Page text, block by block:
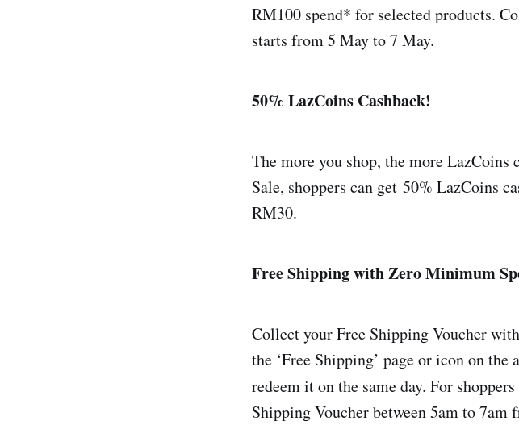
RM100 spend* for selected products.
starts from 5 May to 7 May.
50% LazCoins Cashback!
The more you shop, the more LazCoins
Sale, shoppers can get 50% LazCoins
RM30.
Free Shipping with Zero Minimum
Collect your Free Shipping Voucher
the ‘Free Shipping’ page or icon on
redeem it on the same day. For
Shipping Voucher between 5am to